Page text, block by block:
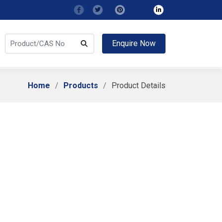
Enquire Now
Home Products Product Details